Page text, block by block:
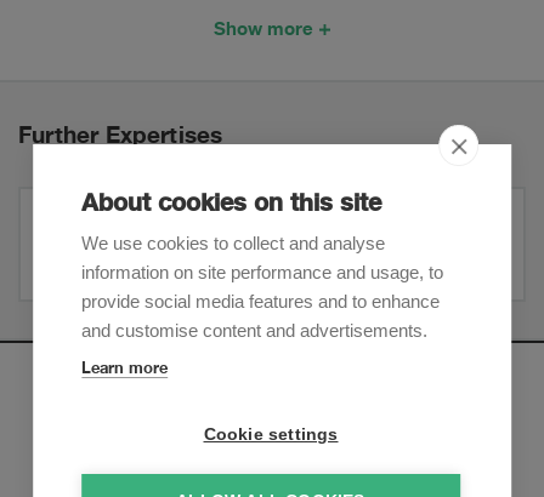
Show more
Further Expertises
Corporate / M&A
Sign up to receive our e-mail updates on the latest legal
About cookies on this site
We use cookies to collect and analyse
information on site performance and usage, to
provide social media features and to enhance
and customise content and advertisements.
Learn more
Cookie settings